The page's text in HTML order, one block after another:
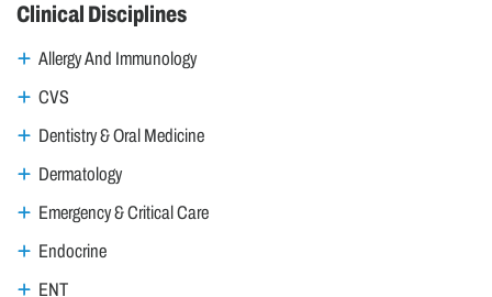
Clinical Disciplines
Allergy And Immunology
CVS
Dentistry & Oral Medicine
Dermatology
Emergency & Critical Care
Endocrine
ENT